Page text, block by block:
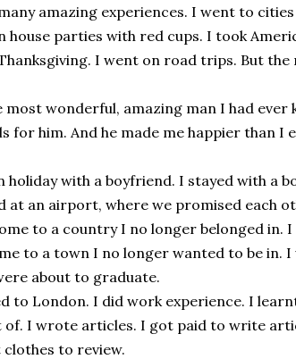
amazing experiences. I went to
house parties with red cups. I took
I went on road trips. But
most wonderful, amazing man I had ever
for him. And he made me happier than I
holiday with a boyfriend. I stayed with a
at an airport, where we promised each
to a country I no longer belonged in.
to a town I no longer wanted to be in.
about to graduate.
to London. I did work experience. I
of. I wrote articles. I got paid to write
clothes to review.